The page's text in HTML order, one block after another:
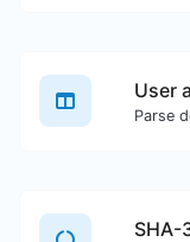
User
SHA-